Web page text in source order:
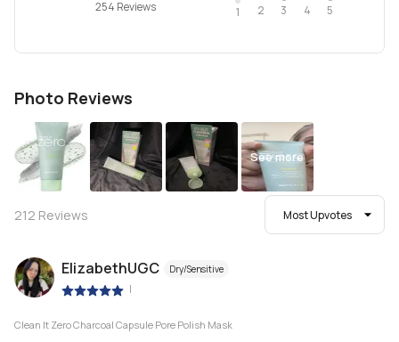
254 Reviews 1 2 3 4 5
Photo Reviews
See more
212 Reviews Most Upvotes
ElizabethUGC Dry/Sensitive
|
Clean It Zero Charcoal Capsule Pore Polish Mask